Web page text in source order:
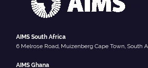
AIMS South Africa
6 Melrose Road, Muizenberg Cape Town, South
AIMS Ghana